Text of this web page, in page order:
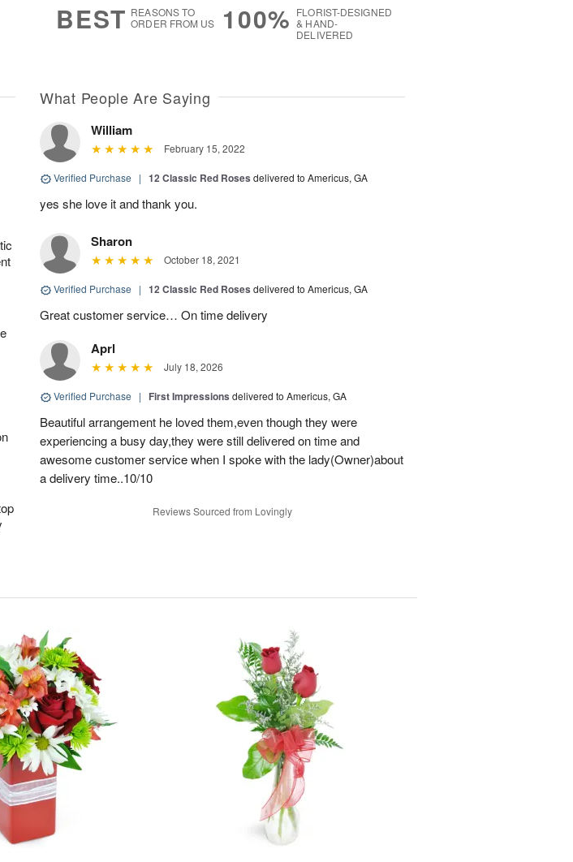
BEST REASONS TO
ORDER FROM US
100% FLORIST-DESIGNED
& HAND-
DELIVERED
What People Are Saying
William
February 15, 2022
Verified Purchase | 12 Classic Red Roses delivered to Americus, GA
yes she love it and thank you.
Sharon
October 18, 2021
Verified Purchase | 12 Classic Red Roses delivered to Americus, GA
Great customer service… On time delivery
Aprl
July 18, 2026
Verified Purchase | First Impressions delivered to Americus, GA
Beautiful arrangement he loved them,even though they were
experiencing a busy day,they were still delivered on time and
awesome customer service when I spoke with the lady(Owner)about
a delivery time..10/10
Reviews Sourced from Lovingly